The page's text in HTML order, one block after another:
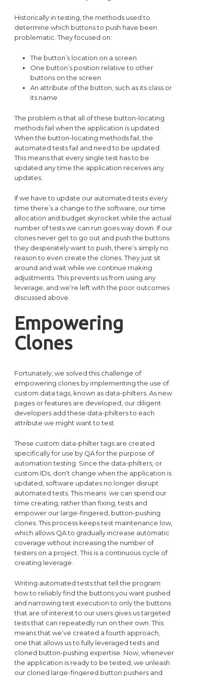
Historically in testing, the methods used to
determine which buttons to push have been
problematic. They focused on:
The button’s location on a screen
One button’s position relative to other
buttons on the screen
An attribute of the button, such as its class or
its name
The problem is that all of these button-locating
methods fail when the application is updated.
When the button-locating methods fail, the
automated tests fail and need to be updated.
This means that every single test has to be
updated any time the application receives any
updates.
If we have to update our automated tests every
time there’s a change to the software, our time
allocation and budget skyrocket while the actual
number of tests we can run goes way down. If our
clones never get to go out and push the buttons
they desperately want to push, there’s simply no
reason to even create the clones. They just sit
around and wait while we continue making
adjustments. This prevents us from using any
leverage, and we’re left with the poor outcomes
discussed above.
Empowering
Clones
Fortunately, we solved this challenge of
empowering clones by implementing the use of
custom data tags, known as data-philters. As new
pages or features are developed, our diligent
developers add these data-philters to each
attribute we might want to test.
These custom data-philter tags are created
specifically for use by QA for the purpose of
automation testing. Since the data-philters, or
custom IDs, don’t change when the application is
updated, software updates no longer disrupt
automated tests. This means we can spend our
time creating, rather than fixing, tests and
empower our large-fingered, button-pushing
clones. This process keeps test maintenance low,
which allows QA to gradually increase automatic
coverage without increasing the number of
testers on a project. This is a continuous cycle of
creating leverage.
Writing automated tests that tell the program
how to reliably find the buttons you want pushed
and narrowing test execution to only the buttons
that are of interest to our users gives us targeted
tests that can repeatedly run on their own. This
means that we’ve created a fourth approach,
one that allows us to fully leveraged tests and
cloned button-pushing expertise. Now, whenever
the application is ready to be tested, we unleash
our cloned large-fingered button pushers and